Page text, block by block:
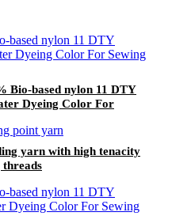
Bio-based nylon 11 DTY
Dyeing Color For
yarn with high tenacity
threads